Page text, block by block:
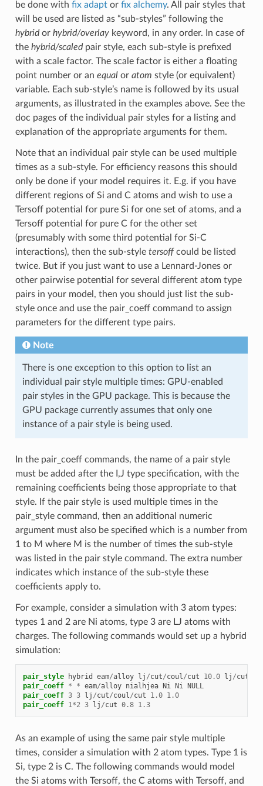
be done with fix adaptor fix alchemy. All pair styles that
will be used are listed as “sub-styles” following the
hybridor hybrid/overlaykeyword, in any order. In case of
the hybrid/scaledpair style, each sub-style is prefixed
with a scale factor. The scale factor is either a floating
point number or an equalor atom style (or equivalent)
variable. Each sub-style’s name is followed by its usual
arguments, as illustrated in the examples above. See the
doc pages of the individual pair styles for a listing and
explanation of the appropriate arguments for them.
Note that an individual pair style can be used multiple
times as a sub-style. For efficiency reasons this should
only be done if your model requires it. E.g. if you have
different regions of Si and C atoms and wish to use a
Tersoff potential for pure Si for one set of atoms, and a
Tersoff potential for pure C for the other set
(presumably with some third potential for Si-C
interactions), then the sub-style tersoffcould be listed
twice. But if you just want to use a Lennard-Jones or
other pairwise potential for several different atom type
pairs in your model, then you should just list the sub-
style once and use the pair_coeff command to assign
parameters for the different type pairs.
Note
There is one exception to this option to list an
individual pair style multiple times: GPU-enabled
pair styles in the GPU package. This is because the
GPU package currently assumes that only one
instance of a pair style is being used.
In the pair_coeff commands, the name of a pair style
must be added after the I,J type specification, with the
remaining coefficients being those appropriate to that
style. If the pair style is used multiple times in the
pair_style command, then an additional numeric
argument must also be specified which is a number from
1 to M where M is the number of times the sub-style
was listed in the pair style command. The extra number
indicates which instance of the sub-style these
coefficients apply to.
For example, consider a simulation with 3 atom types:
types 1 and 2 are Ni atoms, type 3 are LJ atoms with
charges. The following commands would set up a hybrid
simulation:
pair_style hybrid eam/alloy lj /cut/coul/cut 10.0 lj /cut
pair_coeff * * eam/alloy nialhjea Ni Ni NULL
pair_coeff 3 3 lj /cut/coul/cut 1.0 1.0
pair_coeff 1*2 3 lj /cut 0.8 1.3
As an example of using the same pair style multiple
times, consider a simulation with 2 atom types. Type 1 is
Si, type 2 is C. The following commands would model
the Si atoms with Tersoff, the C atoms with Tersoff, and